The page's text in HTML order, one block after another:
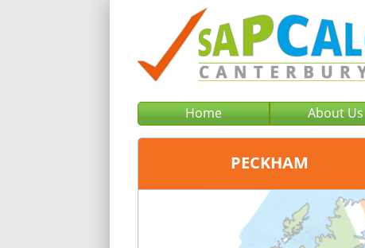
Home About Us
PECKHAM